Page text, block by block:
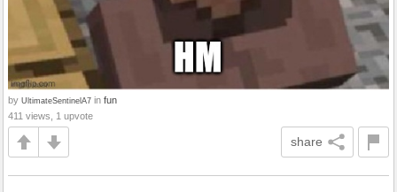
by UltimateSentinelA7 in fun
411 views, 1 upvote
share